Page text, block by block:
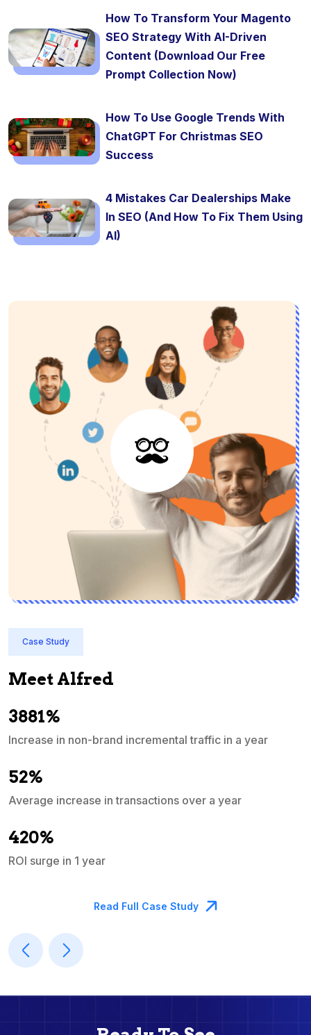
How To Transform Your Magento
SEO Strategy With AI-Driven
Content (Download Our Free
Prompt Collection Now)
How To Use Google Trends With
ChatGPT For Christmas SEO
Success
4 Mistakes Car Dealerships Make
In SEO (And How To Fix Them Using
AI)
Case Study
Meet Alfred
3881%
Increase in non-brand incremental traffic in a year
52%
Average increase in transactions over a year
420%
ROI surge in 1 year
Read Full Case Study